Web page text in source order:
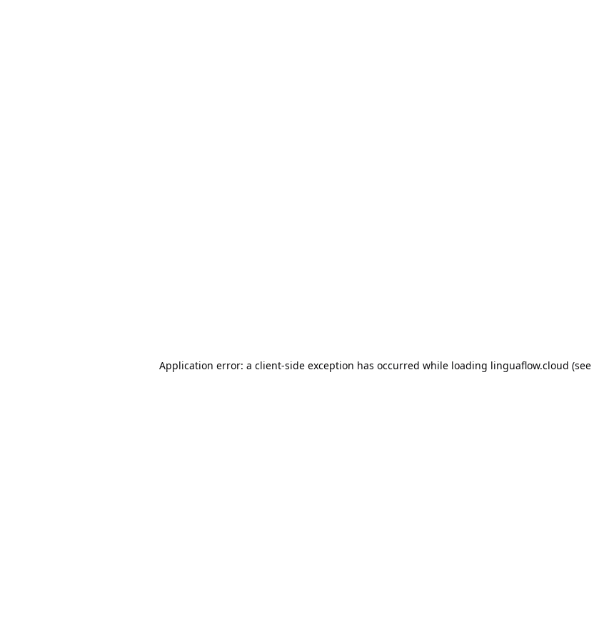
Application error: a client-side exception has occurred while loading linguaflow.cloud